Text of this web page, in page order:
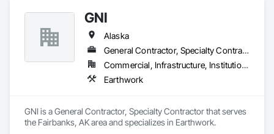
GNI
Alaska
General Contractor, Specialty Contractor
Commercial, Infrastructure, Institutional
Earthwork
GNI is a General Contractor, Specialty Contractor that serves
the Fairbanks, AK area and specializes in Earthwork.